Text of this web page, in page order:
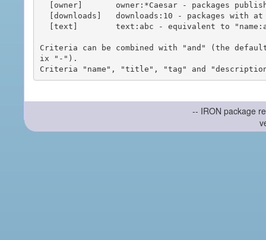
Criteria can be combined with "and" (the
ix "-").
-- IRON package